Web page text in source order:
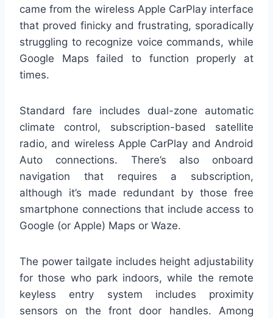
came from the wireless Apple CarPlay interface
that proved finicky and frustrating, sporadically
struggling to recognize voice commands, while
Google Maps failed to function properly at
times.
Standard fare includes dual-zone automatic
climate control, subscription-based satellite
radio, and wireless Apple CarPlay and Android
Auto connections. There’s also onboard
navigation that requires a subscription,
although it’s made redundant by those free
smartphone connections that include access to
Google (or Apple) Maps or Waze.
The power tailgate includes height adjustability
for those who park indoors, while the remote
keyless entry system includes proximity
sensors on the front door handles. Among